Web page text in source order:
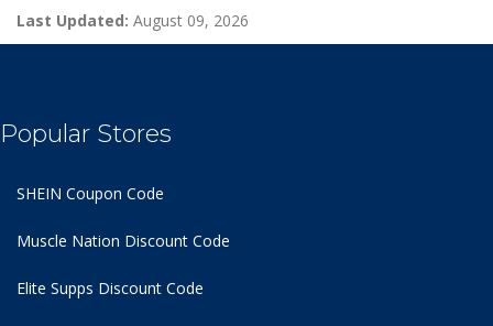
Last Updated: August 09, 2026
Popular Stores
SHEIN Coupon Code
Muscle Nation Discount Code
Elite Supps Discount Code